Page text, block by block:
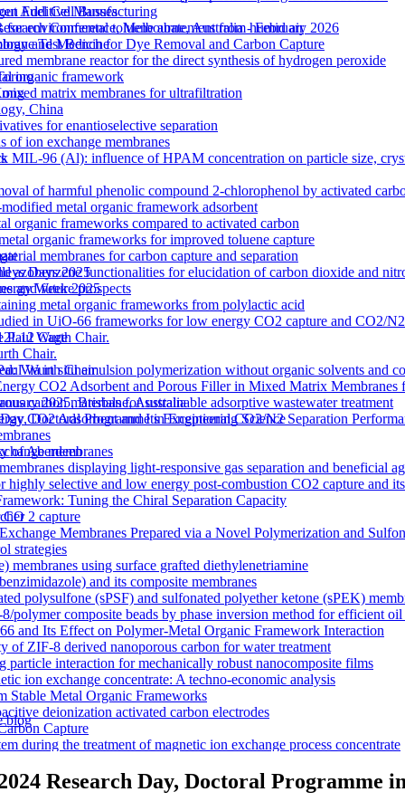
Additive Manufacturing
environmental toluene abatement from humid air
Test Bench for Dye Removal and Carbon Capture
membrane reactor for the direct synthesis of hydrogen peroxide
organic framework
matrix membranes for ultrafiltration
for enantioselective separation
of ion exchange membranes
MIL-96 (Al): influence of HPAM concentration on particle size,
of harmful phenolic compound 2-chlorophenol by activated
metal organic framework adsorbent
organic frameworks compared to activated carbon
organic frameworks for improved toluene capture
membranes for carbon capture and separation
functionalities for elucidation of carbon dioxide and
and future prospects
metal organic frameworks from polylactic acid
in UiO-66 frameworks for low energy CO2 capture and CO2/N2
Cage
Via in situ emulsion polymerization without organic solvents and
CO2 Adsorbent and Porous Filler in Mixed Matrix Membranes
carbon materials for sustainable adsorptive wastewater treatment
CO2 Adsorbent and Its Exceptional CO2/N2 Separation
membranes
displaying light-responsive gas separation and beneficial
selective and low energy post-combustion CO2 capture and
Tuning the Chiral Separation Capacity
2 capture
Membranes Prepared via a Novel Polymerization and
strategies
using surface grafted diethylenetriamine
and its composite membranes
polysulfone (sPSF) and sulfonated polyether ketone (sPEK)
composite beads by phase inversion method for efficient
and Its Effect on Polymer-Metal Organic Framework Interaction
of ZIF-8 derived nanoporous carbon for water treatment
particle interaction for mechanically robust nanocomposite films
ion exchange concentrate: A techno-economic analysis
Stable Metal Organic Frameworks
deionization activated carbon electrodes
Capture
during the treatment of magnetic ion exchange process concentrate
that Deliver Exceptional Gas Permeability in Mixed Matrix
Fuel Cell Busses
Conference, Melbourne, Australia - February 2026
and Medicine
China
Days 2025
Week 2025
Paul Wurth Chair.
Chair.
Wurth Chair
2025, Brisbane, Australia
Doctoral Programme in Engineering Science
of Aberdeen
blog
visualizations
Research Day, Doctoral Programme